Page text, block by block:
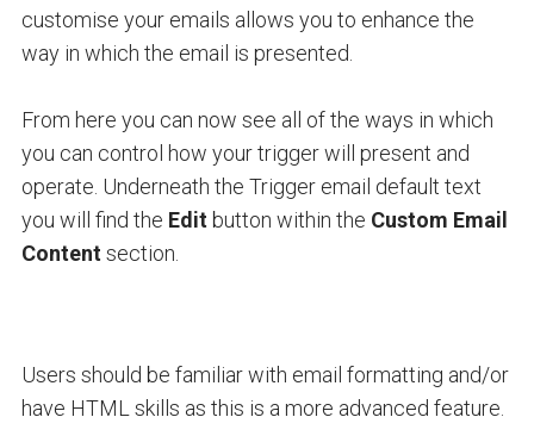
customise your emails allows you to enhance the
way in which the email is presented.
From here you can now see all of the ways in which
you can control how your trigger will present and
operate. Underneath the Trigger email default text
you will find the Editbutton within the Custom Email
Contentsection.
Users should be familiar with email formatting and/or
have HTML skills as this is a more advanced feature.